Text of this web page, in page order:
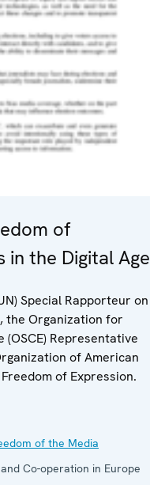
of
in the Digital Age
Special Rapporteur on
the Organization for
Representative
of American
of Expression.
of the Media
Co-operation in Europe